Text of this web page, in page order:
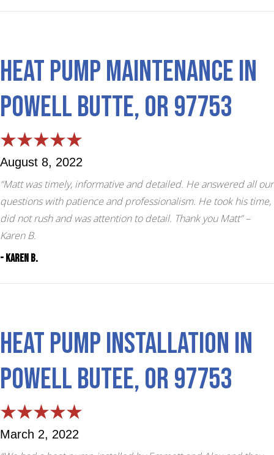
Heat Pump Maintenance in
Powell Butte, OR 97753
August 8, 2022
“Matt was timely, informative and detailed. He answered all our
questions with patience and professionalism. He took his time,
did not rush and was attention to detail. Thank you Matt”–
Karen B.
- Karen B.
Heat Pump Installation in
Powell Butee, OR 97753
March 2, 2022